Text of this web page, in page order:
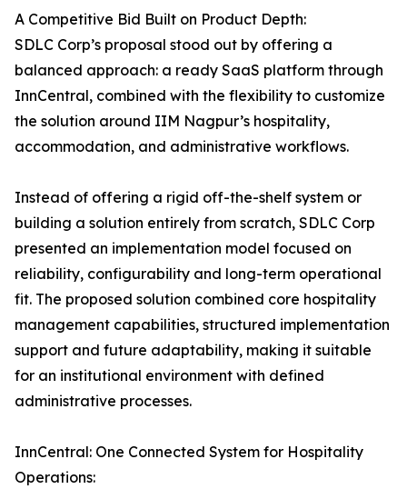
A Competitive Bid Built on Product Depth:
SDLC Corp’s proposal stood out by offering a
balanced approach: a ready SaaS platform through
InnCentral, combined with the flexibility to customize
the solution around IIM Nagpur’s hospitality,
accommodation, and administrative workflows.
Instead of offering a rigid off-the-shelf system or
building a solution entirely from scratch, SDLC Corp
presented an implementation model focused on
reliability, configurability and long-term operational
fit. The proposed solution combined core hospitality
management capabilities, structured implementation
support and future adaptability, making it suitable
for an institutional environment with defined
administrative processes.
InnCentral: One Connected System for Hospitality
Operations: